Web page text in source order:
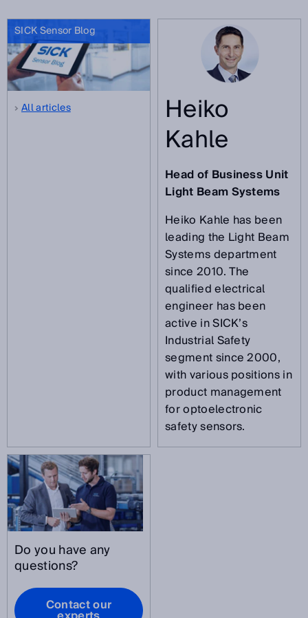
SICK Sensor Blog
All articles Heiko
Kahle
Head of Business Unit
Light Beam Systems
Heiko Kahle has been
leading the Light Beam
Systems department
since 2010. The
qualified electrical
engineer has been
active in SICK’s
Industrial Safety
segment since 2000,
with various positions in
product management
for optoelectronic
safety sensors.
Do you have any
questions?
Contact our